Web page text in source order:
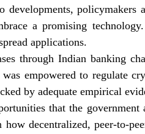
policymakers
a promising
applications.
through Indian banking
was empowered to regulate
by adequate empirical
that the government
how decentralized, peer-to-